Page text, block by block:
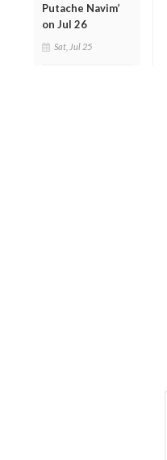
Putache Navim’
on Jul 26
Sat, Jul 25